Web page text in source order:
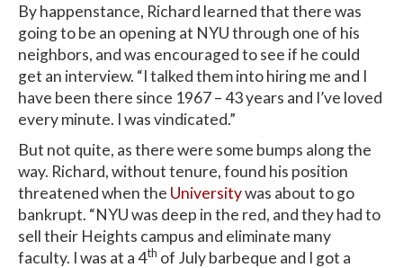
By happenstance, Richard learned that there was
going to be an opening at NYU through one of his
neighbors, and was encouraged to see if he could
get an interview. “I talked them into hiring me and I
have been there since 1967 – 43 years and I’ve loved
every minute. I was vindicated.”
But not quite, as there were some bumps along the
way. Richard, without tenure, found his position
threatened when the Universitywas about to go
bankrupt. “NYU was deep in the red, and they had to
sell their Heights campus and eliminate many
faculty. I was at a 4th of July barbeque and I got a